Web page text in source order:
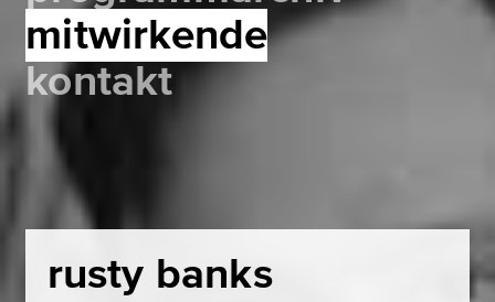
mitwirkende
kontakt
rusty banks